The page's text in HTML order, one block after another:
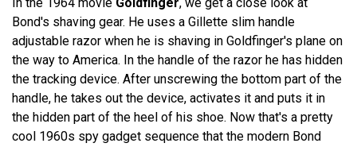
In the 1964 movie Goldfinger, we get a close look at
Bond's shaving gear. He uses a Gillette slim handle
adjustable razor when he is shaving in Goldfinger's plane on
the way to America. In the handle of the razor he has hidden
the tracking device. After unscrewing the bottom part of the
handle, he takes out the device, activates it and puts it in
the hidden part of the heel of his shoe. Now that's a pretty
cool 1960s spy gadget sequence that the modern Bond